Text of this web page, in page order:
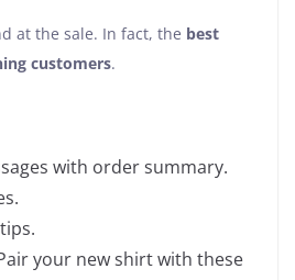
at the sale. In fact, the best
customers.
with order summary.
your new shirt with these